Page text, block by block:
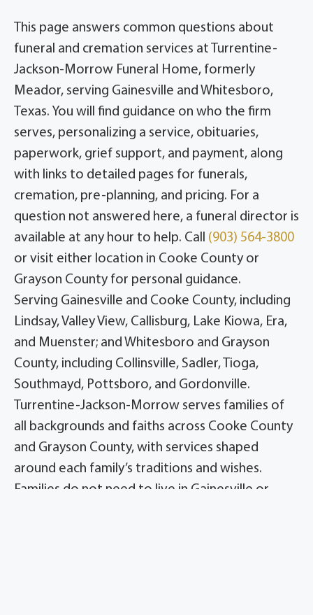
This page answers common questions about
funeral and cremation services at Turrentine-
Jackson-Morrow Funeral Home, formerly
Meador, serving Gainesville and Whitesboro,
Texas. You will find guidance on who the firm
serves, personalizing a service, obituaries,
paperwork, grief support, and payment, along
with links to detailed pages for funerals,
cremation, pre-planning, and pricing. For a
question not answered here, a funeral director is
available at any hour to help. Call (903) 564-3800
or visit either location in Cooke County or
Grayson County for personal guidance.
Serving Gainesville and Cooke County, including
Lindsay, Valley View, Callisburg, Lake Kiowa, Era,
and Muenster; and Whitesboro and Grayson
County, including Collinsville, Sadler, Tioga,
Southmayd, Pottsboro, and Gordonville.
Turrentine-Jackson-Morrow serves families of
all backgrounds and faiths across Cooke County
and Grayson County, with services shaped
around each family’s traditions and wishes.
Families do not need to live in Gainesville or